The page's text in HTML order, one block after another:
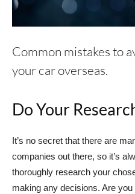
Common mistakes to
your car overseas.
Do Your
It’s no secret that there are
companies out there, so it’s
thoroughly research your
making any decisions. Are